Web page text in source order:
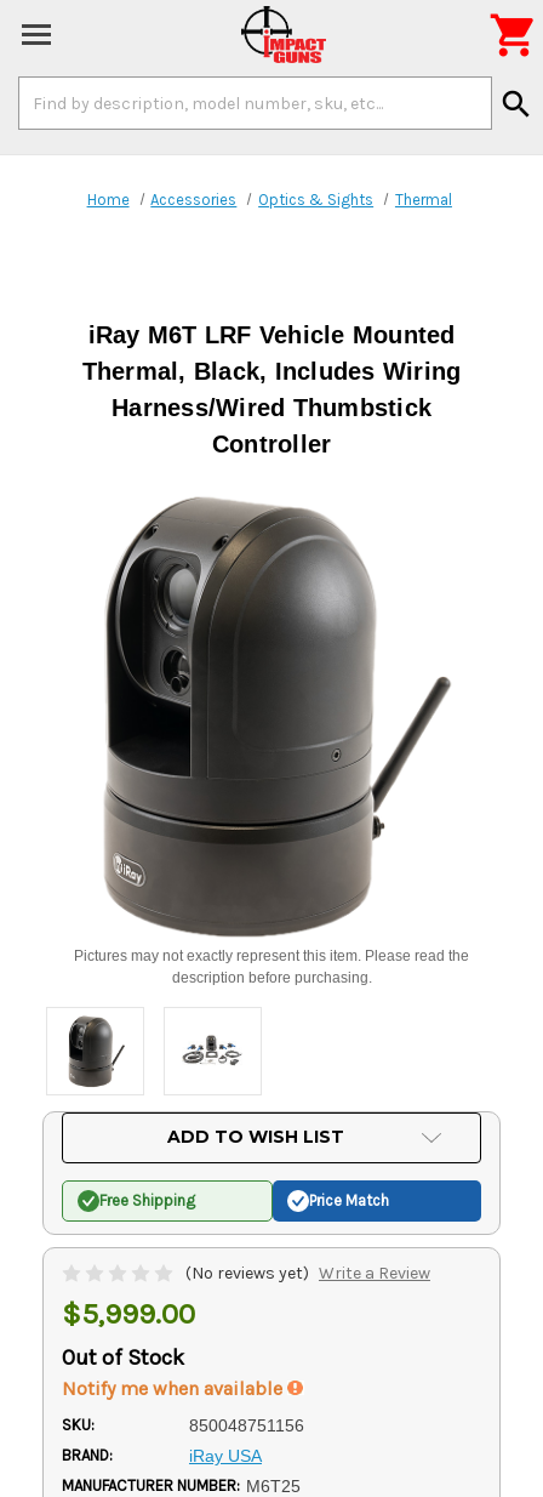
Keyword:
search

Home Accessories Optics & Sights Thermal
iRay M6T LRF Vehicle Mounted
Thermal, Black, Includes Wiring
Harness/Wired Thumbstick
Controller
Pictures may not exactly represent this item. Please read the
description before purchasing.
ADD TO WISH LIST
Free Shipping Price Match
(No reviews yet) Write a Review
$5,999.00
Out of Stock
Notify me when available
SKU: 850048751156
BRAND: iRay USA
MANUFACTURER NUMBER: M6T25